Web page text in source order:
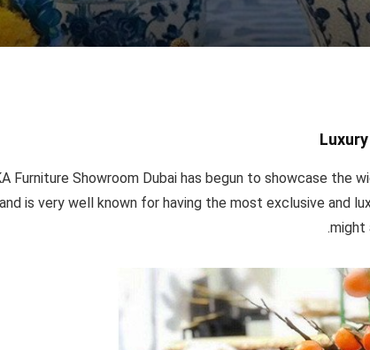
Furniture Showroom Dubai has begun to showcase the
is very well known for having the most exclusive and
might